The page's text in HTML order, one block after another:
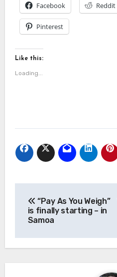
Facebook Reddit
Pinterest
Like this:
Loading...
navigation
“Pay As You Weigh”
is finally starting – in
Samoa